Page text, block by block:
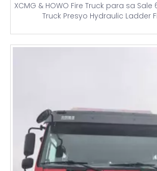
XCMG & HOWO Fire Truck para sa Sale
Truck Presyo Hydraulic Ladder